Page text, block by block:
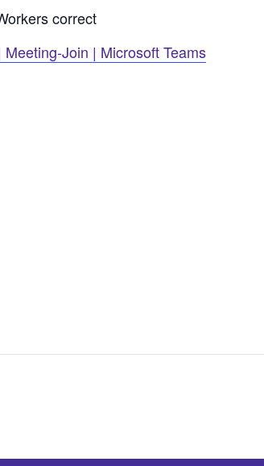
correct
Join | Microsoft Teams